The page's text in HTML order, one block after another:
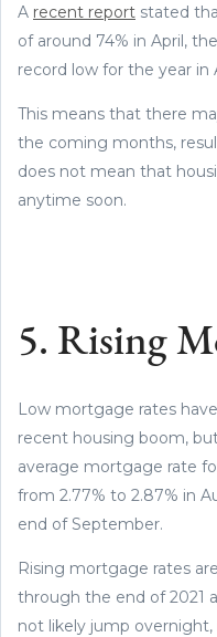
A recent report stated
of around 74% in April,
record low for the year in
This means that there
the coming months,
does not mean that
anytime soon.
5. Rising
Low mortgage rates
recent housing boom,
average mortgage rate
from 2.77% to 2.87% in
end of September.
Rising mortgage rates
through the end of 2021
not likely jump